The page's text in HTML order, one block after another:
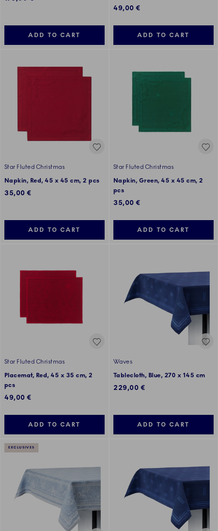
ADD TO CART
49,00 €
ADD TO CART
Star Fluted Christmas
Napkin, Red, 45 x 45 cm, 2 pcs
35,00 €
ADD TO CART
Star Fluted Christmas
Napkin, Green, 45 x 45 cm, 2
pcs
35,00 €
ADD TO CART
Star Fluted Christmas
Placemat, Red, 45 x 35 cm, 2
pcs
49,00 €
ADD TO CART
Waves
Tablecloth, Blue, 270 x 145 cm
229,00 €
ADD TO CART
EXCLUSIVES